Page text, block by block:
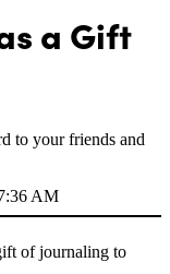
a Gift
to your friends and
AM
of journaling to